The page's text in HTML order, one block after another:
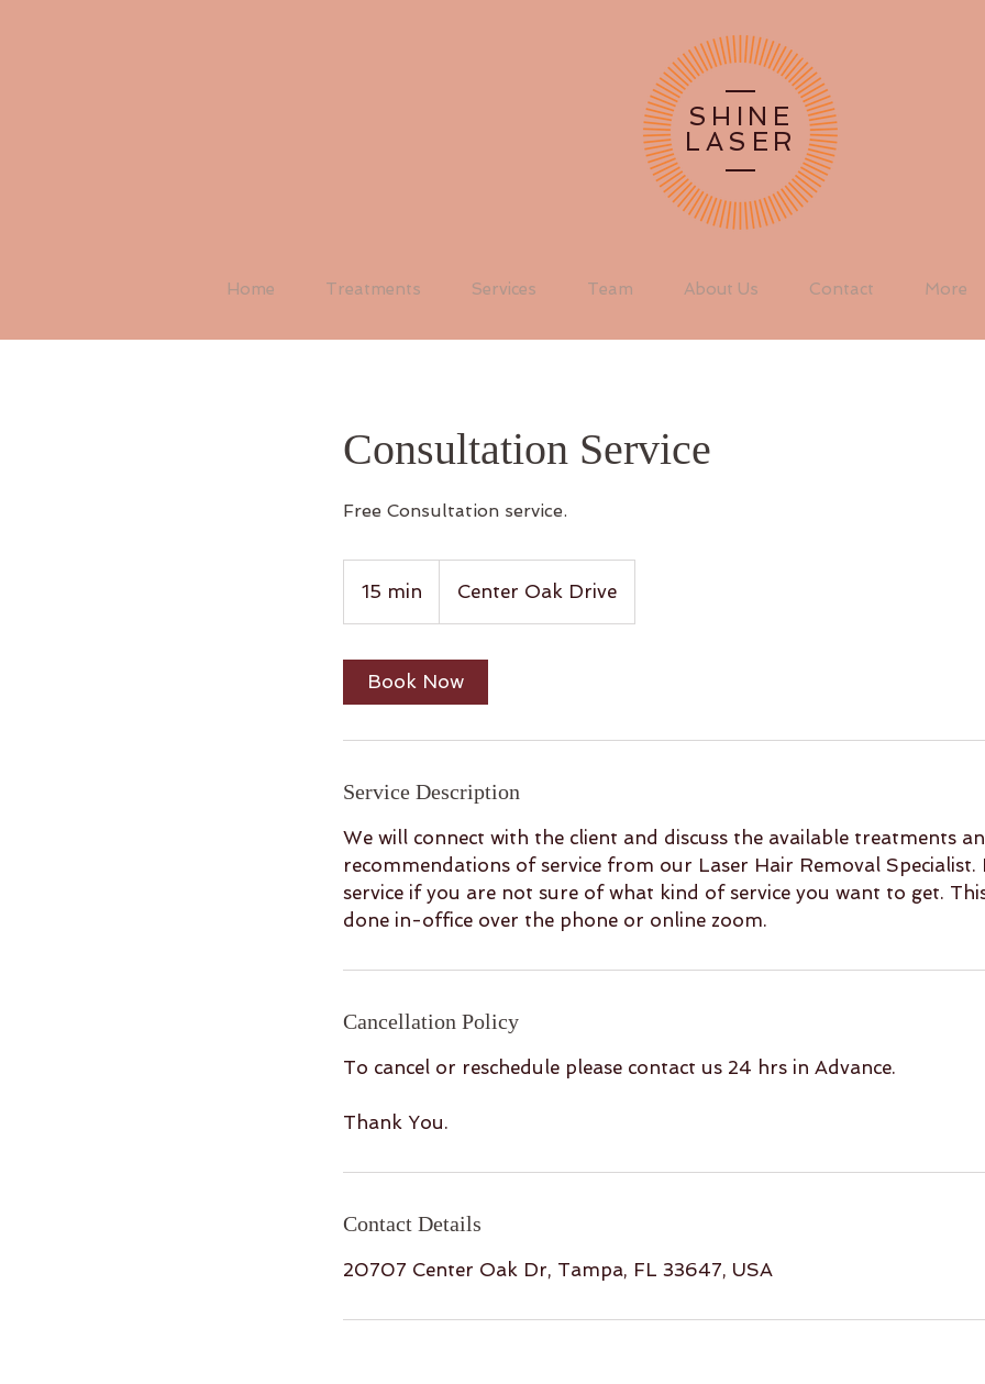
SHINE
LASER
Home Treatments Services Team About Us Contact More
Consultation Service
Free Consultation service.
15 min
5
i
n
Center Oak Drive
Book Now
Service Description
We will connect with the client and discuss the available treatments
recommendations of service from our Laser Hair Removal Specialist.
service if you are not sure of what kind of service you want to get.
done in-office over the phone or online zoom.
Cancellation Policy
To cancel or reschedule please contact us 24 hrs in Advance.
Thank You.
Contact Details
20707 Center Oak Dr, Tampa, FL 33647, USA